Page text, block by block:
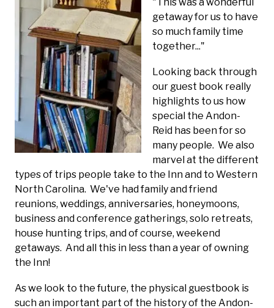
getaway for us to have
so much family time
together..."
Looking back through
our guest book really
highlights to us how
special the Andon-
Reid has been for so
many people. We also
marvel at the different
types of trips people take to the Inn and to Western
North Carolina. We've had family and friend
reunions, weddings, anniversaries, honeymoons,
business and conference gatherings, solo retreats,
house hunting trips, and of course, weekend
getaways. And all this in less than a year of owning
the Inn!
As we look to the future, the physical guestbook is
such an important part of the history of the Andon-